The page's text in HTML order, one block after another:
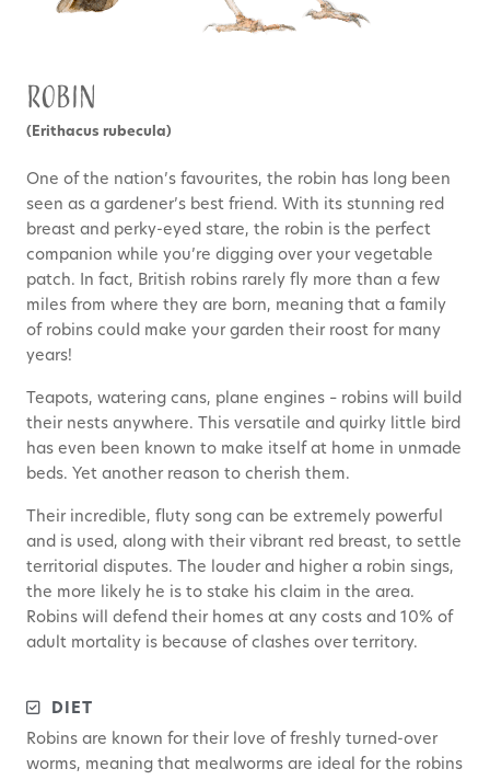
Robin
(Erithacus rubecula)
One of the nation’s favourites, the robin has long been
seen as a gardener’s best friend. With its stunning red
breast and perky-eyed stare, the robin is the perfect
companion while you’re digging over your vegetable
patch. In fact, British robins rarely fly more than a few
miles from where they are born, meaning that a family
of robins could make your garden their roost for many
years!
Teapots, watering cans, plane engines – robins will build
their nests anywhere. This versatile and quirky little bird
has even been known to make itself at home in unmade
beds. Yet another reason to cherish them.
Their incredible, fluty song can be extremely powerful
and is used, along with their vibrant red breast, to settle
territorial disputes. The louder and higher a robin sings,
the more likely he is to stake his claim in the area.
Robins will defend their homes at any costs and 10% of
adult mortality is because of clashes over territory.
DIET
Robins are known for their love of freshly turned-over
worms, meaning that mealworms are ideal for the robins